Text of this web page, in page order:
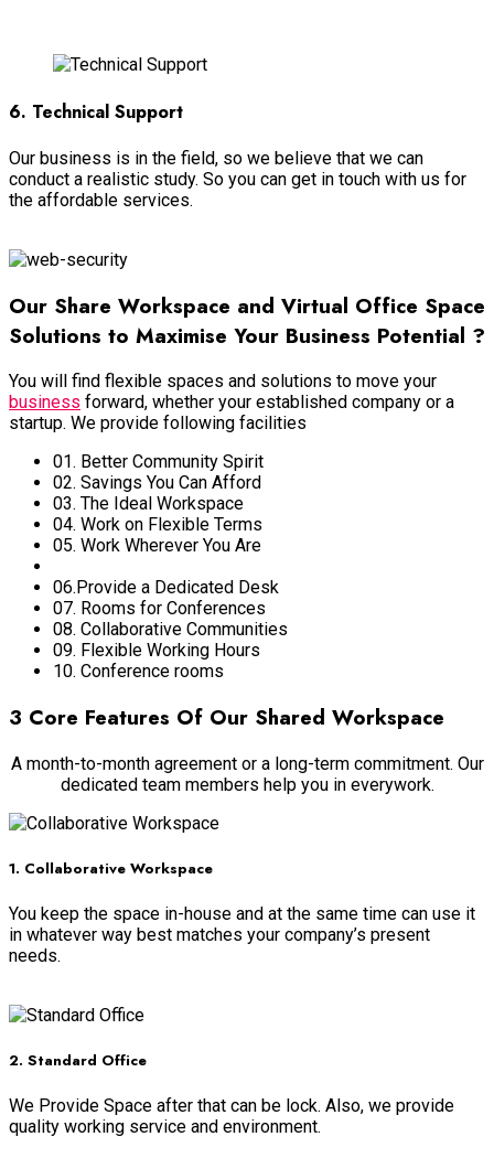
6. Technical Support
Our business is in the field, so we believe that we can
conduct a realistic study. So you can get in touch with us for
the affordable services.
Our Share Workspace and Virtual Office Space
Solutions to Maximise Your Business Potential ?
You will find flexible spaces and solutions to move your
business forward, whether your established company or a
startup. We provide following facilities
01. Better Community Spirit
02. Savings You Can Afford
03. The Ideal Workspace
04. Work on Flexible Terms
05. Work Wherever You Are
06.Provide a Dedicated Desk
07. Rooms for Conferences
08. Collaborative Communities
09. Flexible Working Hours
10. Conference rooms
3 Core Features Of Our Shared Workspace
A month-to-month agreement or a long-term commitment. Our
dedicated team members help you in everywork.
1. Collaborative Workspace
You keep the space in-house and at the same time can use it
in whatever way best matches your company’s present
needs.
2. Standard Office
We Provide Space after that can be lock. Also, we provide
quality working service and environment.